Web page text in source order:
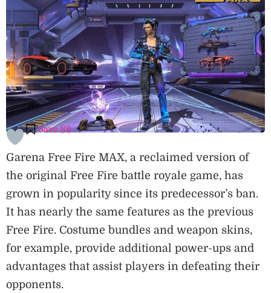
Save (0)
Garena Free Fire MAX, a reclaimed version of
the original Free Fire battle royale game, has
grown in popularity since its predecessor’s ban.
It has nearly the same features as the previous
Free Fire. Costume bundles and weapon skins,
for example, provide additional power-ups and
advantages that assist players in defeating their
opponents.